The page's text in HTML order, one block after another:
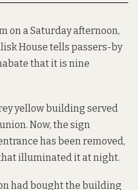
on a Saturday afternoon,
House tells passers-by
that it is nine
yellow building served
Now, the sign
has been removed,
illuminated it at night.
had bought the building